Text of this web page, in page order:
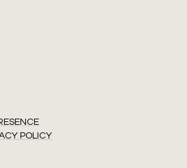
POLICY